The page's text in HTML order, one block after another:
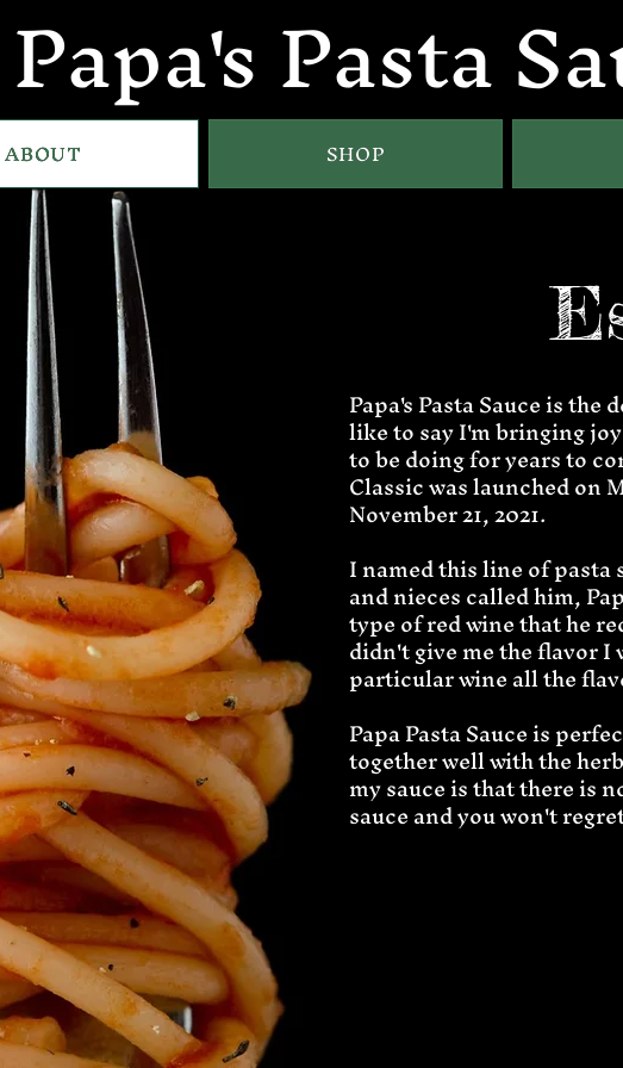
Papa's Pasta
ABOUT SHOP
Papa's Pasta Sauce is
like to say I'm bringing
to be doing for years to
Classic was launched on
November 21, 2021.
I named this line of pasta
and nieces called him,
type of red wine that he
didn't give me the flavor
particular wine all the
Papa Pasta Sauce is
together well with the
my sauce is that there is
sauce and you won't